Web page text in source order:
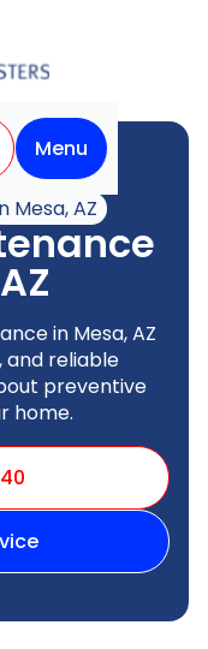
Menu
Mesa, AZ
in Mesa, AZ
and reliable
preventive
home.